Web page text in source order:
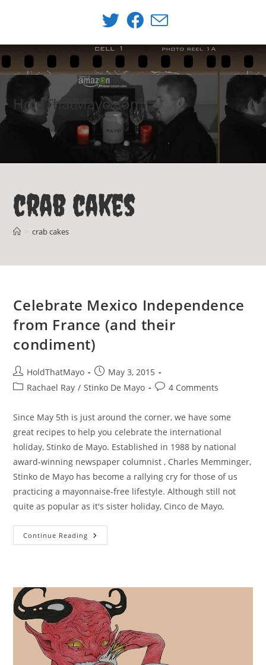
HoldThatMayo.com
crab cakes
crab cakes
Celebrate Mexico Independence
from France (and their
condiment)
Post
author:
HoldThatMayo
Post
published:
May 3, 2015
PostRachael Ray / Stinko De Mayo
Post4 Comments
Since May 5th is just around the corner, we have some
great recipes to help you celebrate the international
holiday, Stinko de Mayo. Established in 1988 by national
award-winning newspaper columnist , Charles Memminger,
Stinko de Mayo has become a rallying cry for those of us
practicing a mayonnaise-free lifestyle. Although still not
quite as popular as it's sister holiday, Cinco de Mayo,
Continue Reading Celebrate
Mexico
Their
Condiment)